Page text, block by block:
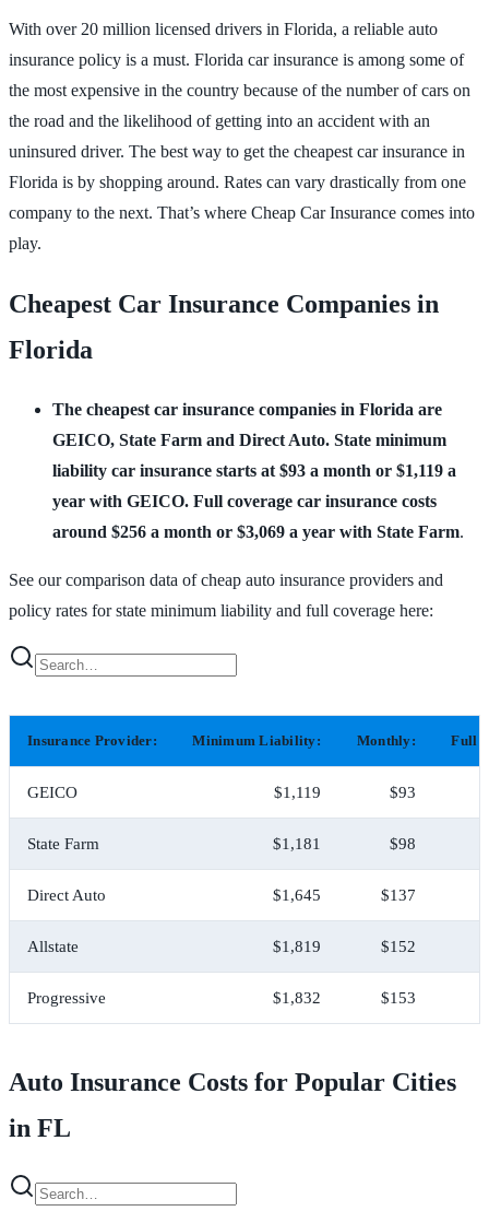
With over 20 million licensed drivers in Florida, a reliable auto
insurance policy is a must. Florida car insurance is among some of
the most expensive in the country because of the number of cars on
the road and the likelihood of getting into an accident with an
uninsured driver. The best way to get the cheapest car insurance in
Florida is by shopping around. Rates can vary drastically from one
company to the next. That’s where Cheap Car Insurance comes into
play.
Cheapest Car Insurance Companies in
Florida
The cheapest car insurance companies in Florida are
GEICO, State Farm and Direct Auto. State minimum
liability car insurance starts at $93 a month or $1,119 a
year with GEICO. Full coverage car insurance costs
around $256 a month or $3,069 a year with State Farm.
See our comparison data of cheap auto insurance providers and
policy rates for state minimum liability and full coverage here:
Insurance Provider: Minimum Liability: Monthly: Full
GEICO $1,119 $93
State Farm $1,181 $98
Direct Auto $1,645 $137
Allstate $1,819 $152
Progressive $1,832 $153
Auto Insurance Costs for Popular Cities
in FL